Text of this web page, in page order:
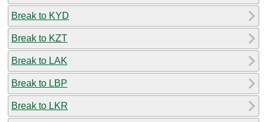
Break to KYD
Break to KZT
Break to LAK
Break to LBP
Break to LKR